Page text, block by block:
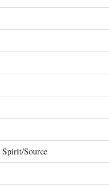
Spirit/Source